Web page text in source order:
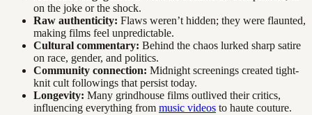
on the joke or the shock.
Raw authenticity: Flaws weren’t hidden; they were flaunted,
making films feel unpredictable.
Cultural commentary: Behind the chaos lurked sharp satire
on race, gender, and politics.
Community connection: Midnight screenings created tight-
knit cult followings that persist today.
Longevity: Many grindhouse films outlived their critics,
influencing everything from music videos to haute couture.